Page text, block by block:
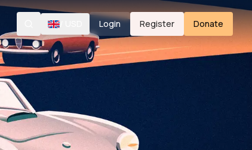
Search Login Register Donate